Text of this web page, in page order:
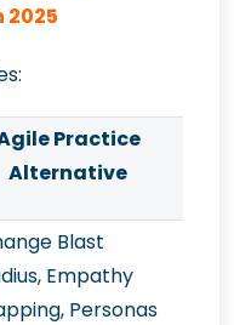
Practice
Alternative
Blast
Empathy
Personas